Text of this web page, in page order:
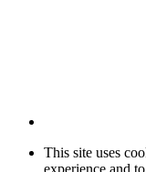
This site uses